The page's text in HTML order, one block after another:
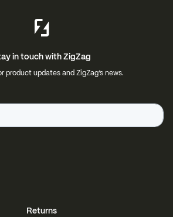
in touch with ZigZag
product updates and ZigZag’s news.
Returns